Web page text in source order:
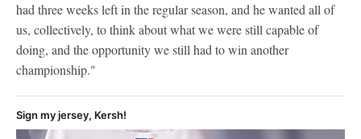
had three weeks left in the regular season, and he wanted all of
us, collectively, to think about what we were still capable of
doing, and the opportunity we still had to win another
championship."
Sign my jersey, Kersh!